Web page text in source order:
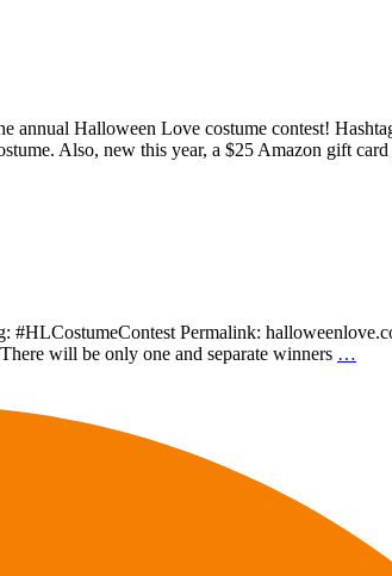
annual Halloween Love costume contest!
Also, new this year, a $25 Amazon gift card
#HLCostumeContest Permalink:
will be only one and separate winners …